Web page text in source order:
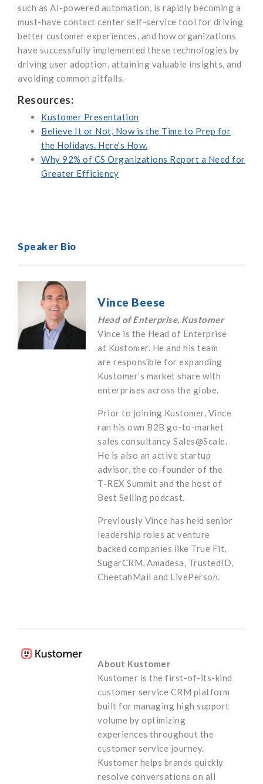
such as AI-powered automation, is rapidly becoming a
must-have contact center self-service tool for driving
better customer experiences, and how organizations
have successfully implemented these technologies by
driving user adoption, attaining valuable insights, and
avoiding common pitfalls.
Resources:
Kustomer Presentation
Believe It or Not, Now is the Time to Prep for
the Holidays. Here's How.
Why 92% of CS Organizations Report a Need for
Greater Efficiency
Speaker Bio
Vince Beese
Head of Enterprise, Kustomer
Vince is the Head of Enterprise
at Kustomer. He and his team
are responsible for expanding
Kustomer’s market share with
enterprises across the globe.
Prior to joining Kustomer, Vince
ran his own B2B go-to-market
sales consultancy Sales@Scale.
He is also an active startup
advisor, the co-founder of the
T-REX Summit and the host of
Best Selling podcast.
Previously Vince has held senior
leadership roles at venture
backed companies like True Fit,
SugarCRM, Amadesa, TrustedID,
CheetahMail and LivePerson.
About Kustomer
Kustomer is the first-of-its-kind
customer service CRM platform
built for managing high support
volume by optimizing
experiences throughout the
customer service journey.
Kustomer helps brands quickly
resolve conversations on all